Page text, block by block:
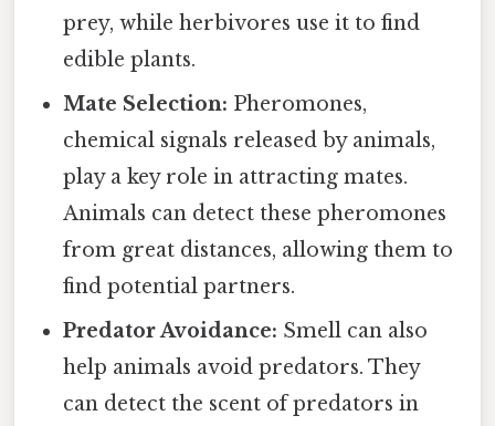
prey, while herbivores use it to find
edible plants.
Mate Selection: Pheromones,
chemical signals released by animals,
play a key role in attracting mates.
Animals can detect these pheromones
from great distances, allowing them to
find potential partners.
Predator Avoidance: Smell can also
help animals avoid predators. They
can detect the scent of predators in